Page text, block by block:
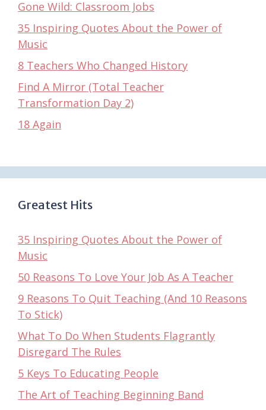
Gone Wild: Classroom Jobs
35 Inspiring Quotes About the Power of
Music
8 Teachers Who Changed History
Find A Mirror (Total Teacher
Transformation Day 2)
18 Again
Greatest Hits
35 Inspiring Quotes About the Power of
Music
50 Reasons To Love Your Job As A Teacher
9 Reasons To Quit Teaching (And 10 Reasons
To Stick)
What To Do When Students Flagrantly
Disregard The Rules
5 Keys To Educating People
The Art of Teaching Beginning Band